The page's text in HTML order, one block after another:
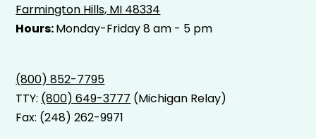
Farmington Hills, MI 48334
Hours:Monday-Friday 8 am - 5 pm
(800) 852-7795
TTY: (800) 649-3777 (Michigan Relay)
Fax: (248) 262-9971